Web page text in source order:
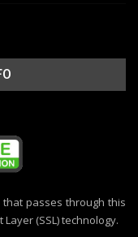
passes through this
(SSL) technology.